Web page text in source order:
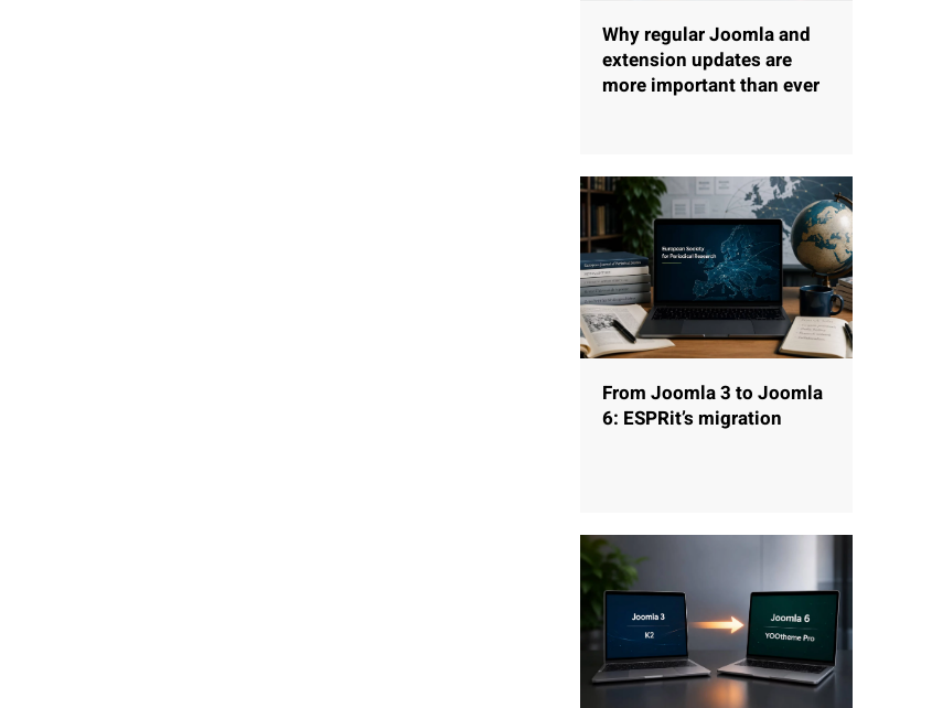
Why regular Joomla and
extension updates are
more important than ever
From Joomla 3 to Joomla
6: ESPRit’s migration